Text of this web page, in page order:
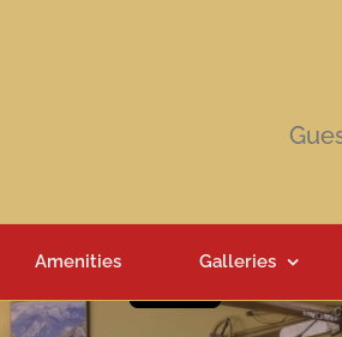
Amenities Galleries